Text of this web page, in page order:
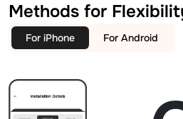
Methods for
For iPhone For Android